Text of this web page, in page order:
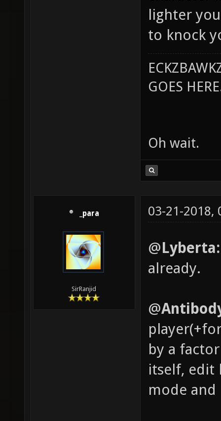
lighter
to knock
GOES
Oh wait.
_para
SirRanjid
03-21-2018,
@
already.
@
by a
itself, edit
mode and